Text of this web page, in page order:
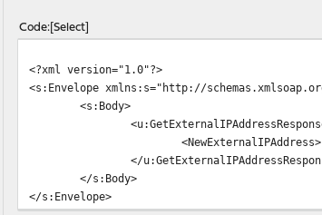
Code Select
<?xml version="1.0"?>
<s:Envelope xmlns:s="http://
<s:Body>
</
</s:Body>
</s:Envelope>